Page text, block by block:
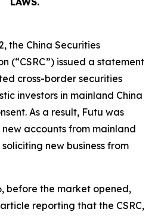
the China Securities
(“CSRC”) issued a statement
cross-border securities
investors in mainland China
As a result, Futu was
accounts from mainland
new business from
before the market opened,
reporting that the CSRC,